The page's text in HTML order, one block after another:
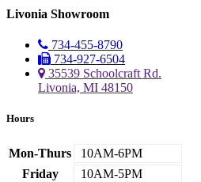
Livonia Showroom
734-455-8790
734-927-6504
35539 Schoolcraft Rd.
Livonia, MI 48150
Hours
Mon-Thurs
10AM-6PM
Friday
10AM-5PM